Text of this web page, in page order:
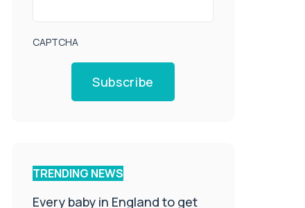
CAPTCHA
Subscribe
TRENDING NEWS
Every baby in England to get